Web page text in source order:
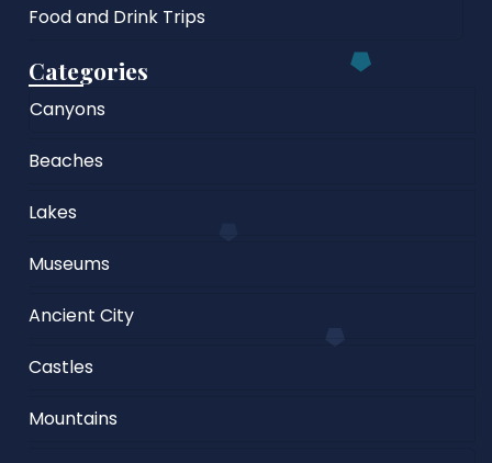
Food and Drink Trips
Categories
Canyons
Beaches
Lakes
Museums
Ancient City
Castles
Mountains